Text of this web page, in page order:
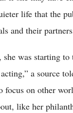
life that the
and their
she was starting
a source
focus on other
like her